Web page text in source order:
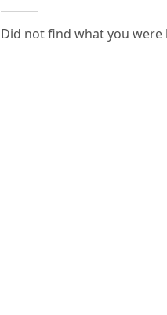
Did not find what you